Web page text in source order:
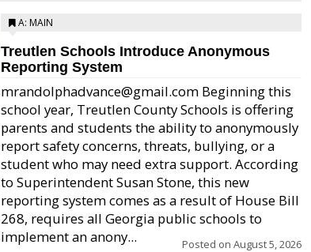
A: MAIN
Treutlen Schools Introduce Anonymous
Reporting System
mrandolphadvance@gmail.com Beginning this
school year, Treutlen County Schools is offering
parents and students the ability to anonymously
report safety concerns, threats, bullying, or a
student who may need extra support. According
to Superintendent Susan Stone, this new
reporting system comes as a result of House Bill
268, requires all Georgia public schools to
implement an anony...
Posted on August 5, 2026